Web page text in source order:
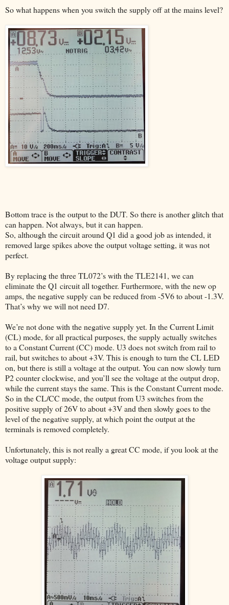
So what happens when you switch the supply off at the mains level?
Bottom trace is the output to the DUT. So there is another glitch that
can happen. Not always, but it can happen.
So, although the circuit around Q1 did a good job as intended, it
removed large spikes above the output voltage setting, it was not
perfect.
By replacing the three TL072’s with the TLE2141, we can
eliminate the Q1 circuit all together. Furthermore, with the new op
amps, the negative supply can be reduced from -5V6 to about -1.3V.
That’s why we will not need D7.
We’re not done with the negative supply yet. In the Current Limit
(CL) mode, for all practical purposes, the supply actually switches
to a Constant Current (CC) mode. U3 does not switch from rail to
rail, but switches to about +3V. This is enough to turn the CL LED
on, but there is still a voltage at the output. You can now slowly turn
P2 counter clockwise, and you’ll see the voltage at the output drop,
while the current stays the same. This is the Constant Current mode.
So in the CL/CC mode, the output from U3 switches from the
positive supply of 26V to about +3V and then slowly goes to the
level of the negative supply, at which point the output at the
terminals is removed completely.
Unfortunately, this is not really a great CC mode, if you look at the
voltage output supply: